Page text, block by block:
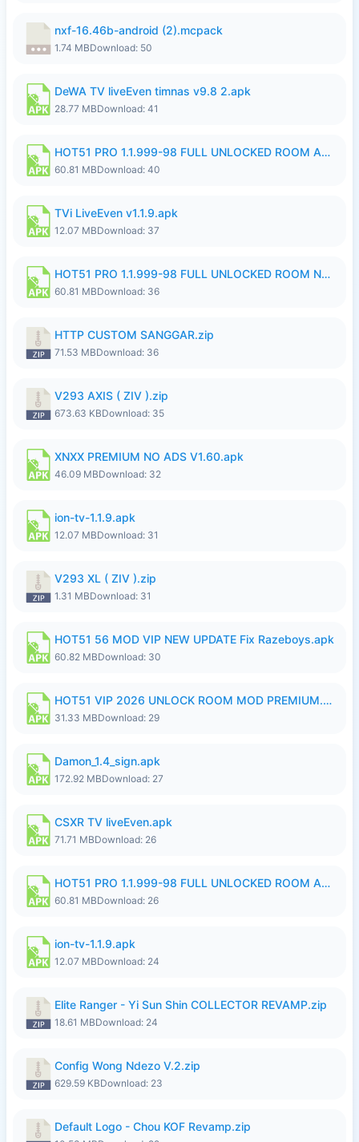
nxf-16.46b-android (2).mcpack
1.74 MBDownload: 50
DeWA TV liveEven timnas v9.8 2.apk
28.77 MBDownload: 41
HOT51 PRO 1.1.999-98 FULL UNLOCKED ROOM AUTO 1080P FHD NO LOGIN.apk
60.81 MBDownload: 40
TVi LiveEven v1.1.9.apk
12.07 MBDownload: 37
HOT51 PRO 1.1.999-98 FULL UNLOCKED ROOM NO LOGIN.apk
60.81 MBDownload: 36
HTTP CUSTOM SANGGAR.zip
71.53 MBDownload: 36
V293 AXIS ( ZIV ).zip
673.63 KBDownload: 35
XNXX PREMIUM NO ADS V1.60.apk
46.09 MBDownload: 32
ion-tv-1.1.9.apk
12.07 MBDownload: 31
V293 XL ( ZIV ).zip
1.31 MBDownload: 31
HOT51 56 MOD VIP NEW UPDATE Fix Razeboys.apk
60.82 MBDownload: 30
HOT51 VIP 2026 UNLOCK ROOM MOD PREMIUM.apk
31.33 MBDownload: 29
Damon_1.4_sign.apk
172.92 MBDownload: 27
CSXR TV liveEven.apk
71.71 MBDownload: 26
HOT51 PRO 1.1.999-98 FULL UNLOCKED ROOM AUTO 1080P FHD NO LOGIN.apk
60.81 MBDownload: 26
ion-tv-1.1.9.apk
12.07 MBDownload: 24
Elite Ranger - Yi Sun Shin COLLECTOR REVAMP.zip
18.61 MBDownload: 24
Config Wong Ndezo V.2.zip
629.59 KBDownload: 23
Default Logo - Chou KOF Revamp.zip